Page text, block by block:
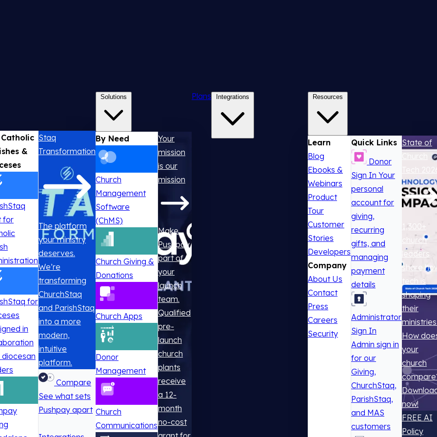
&
for
for
in
diocesan
Staq
Transformation
The platform
your ministry
deserves.
We’re
transforming
ChurchStaq
and ParishStaq
into a more
modern,
intuitive
platform.
Compare
See what sets
Pushpay apart
Solutions
By Need
Church
Management
Software
(ChMS)
Church Giving &
Donations
Church Apps
Donor
Management
Church
Communications
Your
mission
is our
mission
Make
Pushpay
part of
your
launch
team.
Qualified
pre-
launch
church
plants
receive
a 12-
month
no-cost
Plans Integrations Resources
Learn
Blog
Ebooks &
Webinars
Product
Tour
Customer
Stories
Developers
Company
About Us
Contact
Press
Careers
Security
Quick Links
Donor
Sign In Your
personal
account for
giving,
recurring
gifts, and
managing
payment
details
Administrator
Sign In
Admin sign in
for our
Giving,
ChurchStaq,
ParishStaq,
and MAS
customers
State of
1,300+
church
leaders
share
tech is
shaping
their
How
your
church
now!
FREE AI
Policy